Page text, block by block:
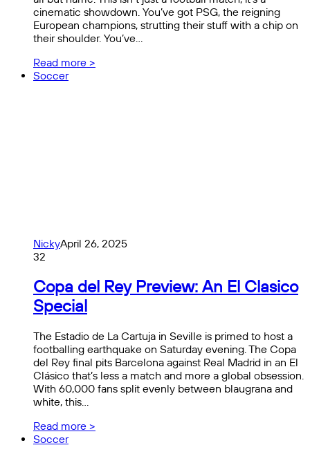
cinematic showdown. You’ve got PSG, the reigning
European champions, strutting their stuff with a chip on
their shoulder. You’ve…
Read more >
Soccer
NickyApril 26, 2025
32
Copa del Rey Preview: An El Clasico
Special
The Estadio de La Cartuja in Seville is primed to host a
footballing earthquake on Saturday evening. The Copa
del Rey final pits Barcelona against Real Madrid in an El
Clásico that’s less a match and more a global obsession.
With 60,000 fans split evenly between blaugrana and
white, this…
Read more >
Soccer